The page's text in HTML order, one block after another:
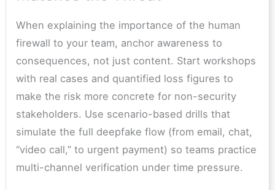
When explaining the importance of the human
firewall to your team, anchor awareness to
consequences, not just content. Start workshops
with real cases and quantified loss figures to
make the risk more concrete for non-security
stakeholders. Use scenario-based drills that
simulate the full deepfake flow (from email, chat,
“video call,” to urgent payment) so teams practice
multi-channel verification under time pressure.